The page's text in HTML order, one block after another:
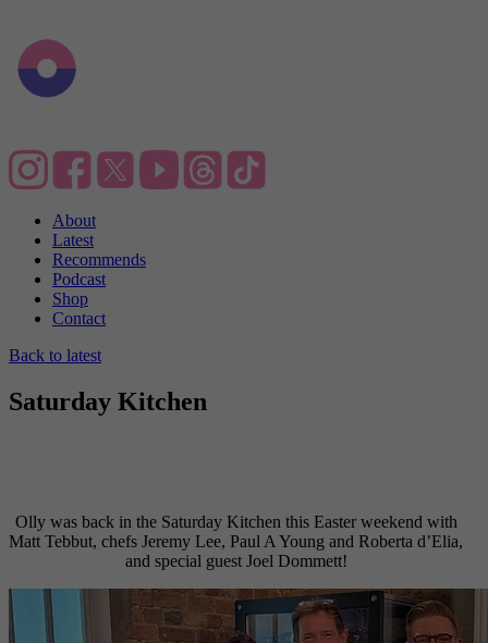
About
Latest
Recommends
Podcast
Shop
Contact
Back to latest
Saturday Kitchen
Olly was back in the Saturday Kitchen this Easter weekend with
Matt Tebbut, chefs Jeremy Lee, Paul A Young and Roberta d’Elia,
and special guest Joel Dommett!